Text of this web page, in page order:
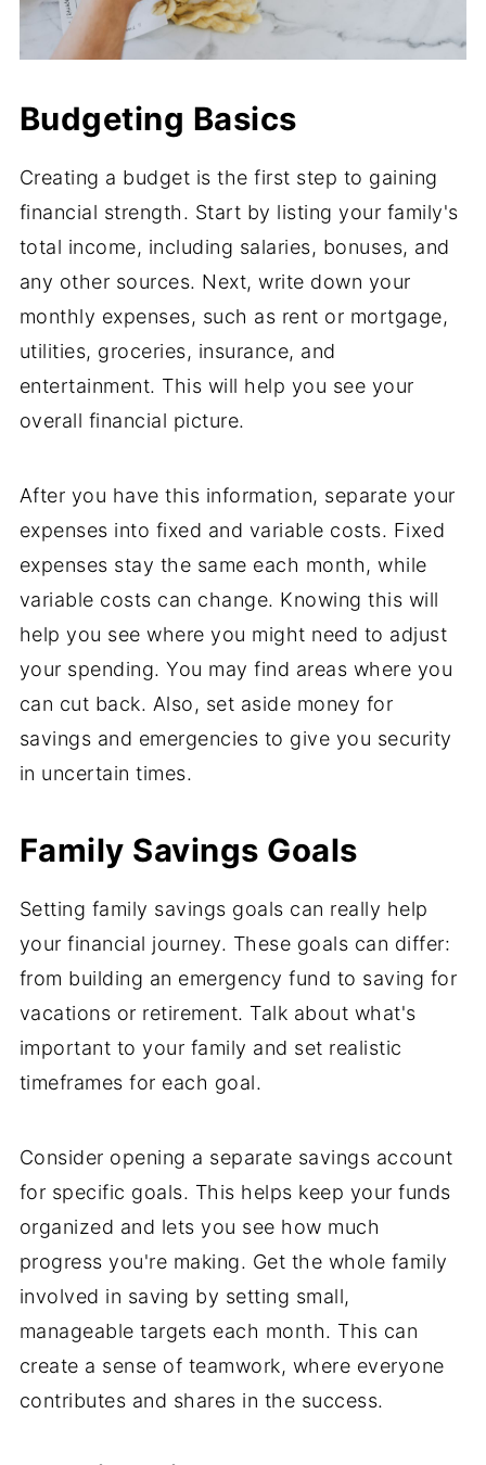
Budgeting Basics
Creating a budget is the first step to gaining
financial strength. Start by listing your family's
total income, including salaries, bonuses, and
any other sources. Next, write down your
monthly expenses, such as rent or mortgage,
utilities, groceries, insurance, and
entertainment. This will help you see your
overall financial picture.
After you have this information, separate your
expenses into fixed and variable costs. Fixed
expenses stay the same each month, while
variable costs can change. Knowing this will
help you see where you might need to adjust
your spending. You may find areas where you
can cut back. Also, set aside money for
savings and emergencies to give you security
in uncertain times.
Family Savings Goals
Setting family savings goals can really help
your financial journey. These goals can differ:
from building an emergency fund to saving for
vacations or retirement. Talk about what's
important to your family and set realistic
timeframes for each goal.
Consider opening a separate savings account
for specific goals. This helps keep your funds
organized and lets you see how much
progress you're making. Get the whole family
involved in saving by setting small,
manageable targets each month. This can
create a sense of teamwork, where everyone
contributes and shares in the success.